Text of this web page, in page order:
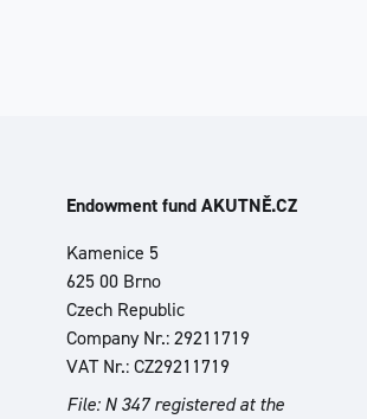
Endowment fund AKUTNĚ.CZ
Kamenice 5
625 00 Brno
Czech Republic
Company Nr.: 29211719
VAT Nr.: CZ29211719
File: N 347 registered at the